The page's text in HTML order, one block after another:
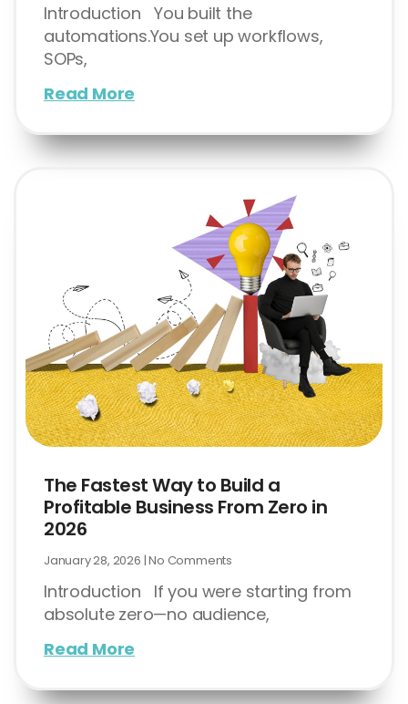
Introduction You built the
automations.You set up workflows,
SOPs,
Read More
The Fastest Way to Build a
Profitable Business From Zero in
2026
January 28, 2026 No Comments
Introduction If you were starting from
absolute zero—no audience,
Read More